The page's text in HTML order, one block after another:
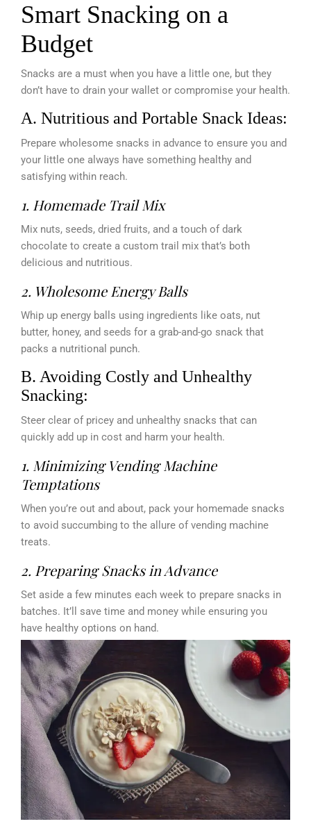
Smart Snacking on a
Budget
Snacks are a must when you have a little one, but they
don’t have to drain your wallet or compromise your health.
A. Nutritious and Portable Snack Ideas:
Prepare wholesome snacks in advance to ensure you and
your little one always have something healthy and
satisfying within reach.
1. Homemade Trail Mix
Mix nuts, seeds, dried fruits, and a touch of dark
chocolate to create a custom trail mix that’s both
delicious and nutritious.
2. Wholesome Energy Balls
Whip up energy balls using ingredients like oats, nut
butter, honey, and seeds for a grab-and-go snack that
packs a nutritional punch.
B. Avoiding Costly and Unhealthy
Snacking:
Steer clear of pricey and unhealthy snacks that can
quickly add up in cost and harm your health.
1. Minimizing Vending Machine
Temptations
When you’re out and about, pack your homemade snacks
to avoid succumbing to the allure of vending machine
treats.
2. Preparing Snacks in Advance
Set aside a few minutes each week to prepare snacks in
batches. It’ll save time and money while ensuring you
have healthy options on hand.